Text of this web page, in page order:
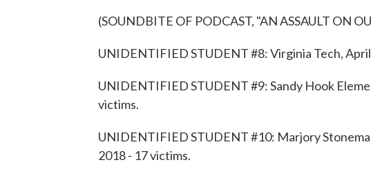
(SOUNDBITE OF PODCAST, "AN ASSAULT ON
UNIDENTIFIED STUDENT #8: Virginia Tech,
UNIDENTIFIED STUDENT #9: Sandy Hook
victims.
UNIDENTIFIED STUDENT #10: Marjory
2018 - 17 victims.